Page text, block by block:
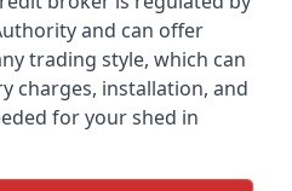
and can offer
trading style, which can
charges, installation, and
for your shed in